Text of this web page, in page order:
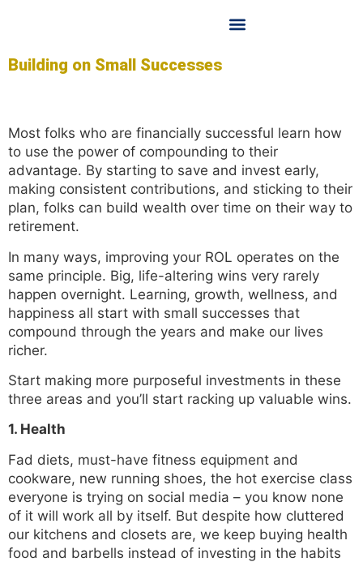
Building on Small Successes
Most folks who are financially successful learn how
to use the power of compounding to their
advantage. By starting to save and invest early,
making consistent contributions, and sticking to their
plan, folks can build wealth over time on their way to
retirement.
In many ways, improving your ROL operates on the
same principle. Big, life-altering wins very rarely
happen overnight. Learning, growth, wellness, and
happiness all start with small successes that
compound through the years and make our lives
richer.
Start making more purposeful investments in these
three areas and you’ll start racking up valuable wins.
1. Health
Fad diets, must-have fitness equipment and
cookware, new running shoes, the hot exercise class
everyone is trying on social media – you know none
of it will work all by itself. But despite how cluttered
our kitchens and closets are, we keep buying health
food and barbells instead of investing in the habits